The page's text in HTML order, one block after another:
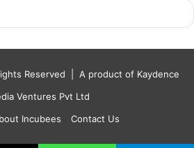
Reserved | A product of Kaydence
Ventures Pvt Ltd
Incubees Contact Us